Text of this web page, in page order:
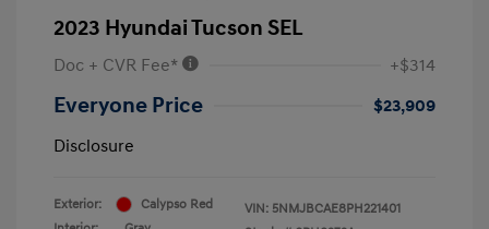
2023 Hyundai Tucson SEL
Doc + CVR Fee* +$314
Everyone Price
$23,909
Disclosure
Exterior:
Calypso Red
VIN: 5NMJBCAE8PH221401